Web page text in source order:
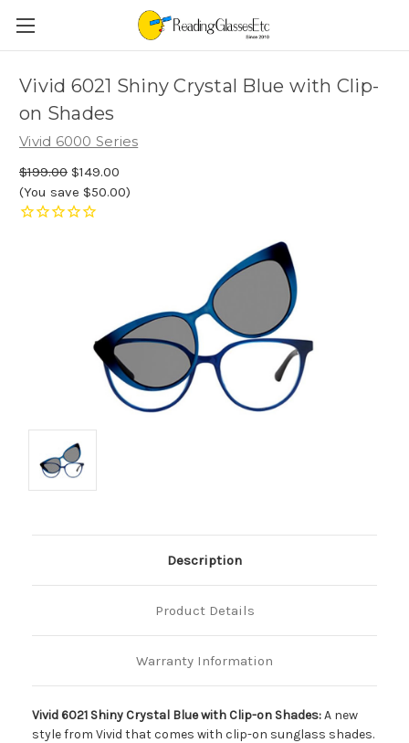
Vivid 6021 Shiny Crystal Blue with Clip-
on Shades
Vivid 6000 Series
$199.00 $149.00
(You save $50.00)
Description
Product Details
Warranty Information
Vivid 6021 Shiny Crystal Blue with Clip-on Shades:A new
style from Vivid that comes with clip-on sunglass shades.